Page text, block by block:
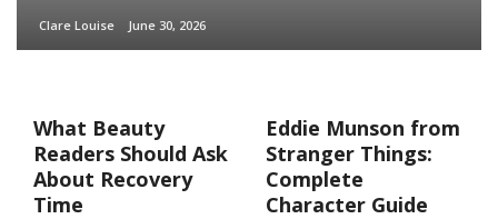
Clare Louise June 30, 2026
What Beauty
Readers Should Ask
About Recovery
Time
Eddie Munson from
Stranger Things:
Complete
Character Guide